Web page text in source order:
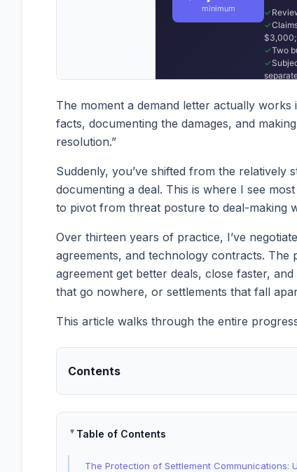
The moment a demand letter actually
facts, documenting the damages, and
resolution.”
Suddenly, you’ve shifted from the
documenting a deal. This is where I see
to pivot from threat posture to deal-making
Over thirteen years of practice, I’ve
agreements, and technology contracts.
agreement get better deals, close faster,
that go nowhere, or settlements that fall
This article walks through the entire
Contents
Table of Contents
The Protection of Settlement Communications: